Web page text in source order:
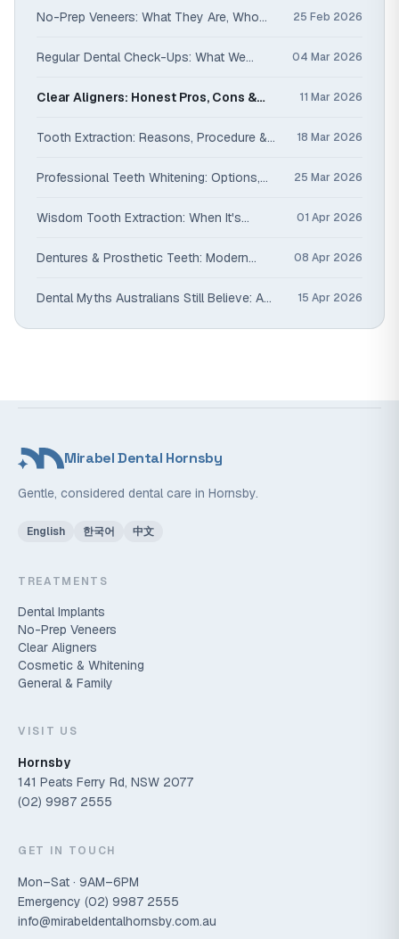
No-Prep Veneers: What They Are, Who
25 Feb 2026
Regular Dental Check-Ups: What We
04 Mar 2026
Clear Aligners: Honest Pros, Cons &
11 Mar 2026
Tooth Extraction: Reasons, Procedure &
18 Mar 2026
Professional Teeth Whitening: Options,
25 Mar 2026
Wisdom Tooth Extraction: When It's
01 Apr 2026
Dentures & Prosthetic Teeth: Modern
08 Apr 2026
Dental Myths Australians Still Believe: A
15 Apr 2026
Mirabel Dental Hornsby
Gentle, considered dental care in Hornsby.
English 한국어 中文
TREATMENTS
Dental Implants
No-Prep Veneers
Clear Aligners
Cosmetic & Whitening
General & Family
VISIT US
Hornsby
141 Peats Ferry Rd, NSW 2077
(02) 9987 2555
GET IN TOUCH
Mon–Sat · 9AM–6PM
Emergency (02) 9987 2555
info@mirabeldentalhornsby.com.au